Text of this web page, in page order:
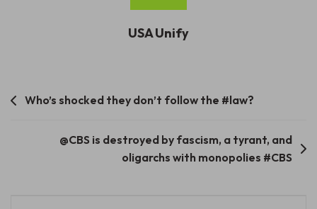
USA Unify
PostWho’s shocked they don’t follow the #law?
@CBS is destroyed by fascism, a tyrant, and
oligarchs with monopolies #CBS